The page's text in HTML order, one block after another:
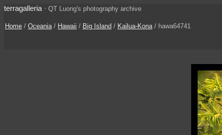
terragalleria · QT Luong's photography archive
Home / Oceania/ Hawaii / Big Island / Kailua-Kona/ hawa64741